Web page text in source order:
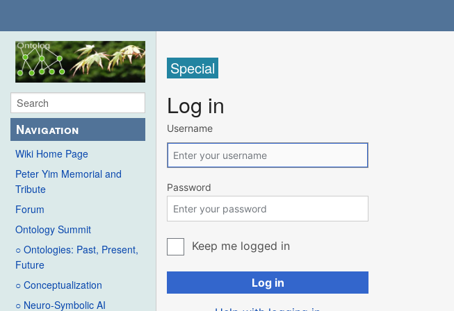
Navigation
Wiki Home Page
Peter Yim Memorial and
Tribute
Forum
Ontology Summit
○ Ontologies: Past, Present,
Future
○ Conceptualization
○ Neuro-Symbolic AI
Special
Log in
Username
Password
Keep me logged in
Log in